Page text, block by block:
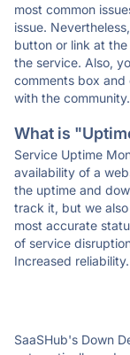
most common
issue.
button or link at
the service. Also,
comments box and
with the community.
What is
Service Uptime
availability of a
the uptime and
track it, but we
most accurate
of service
Increased reliability.
SaaSHub's Down